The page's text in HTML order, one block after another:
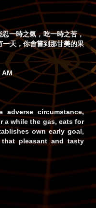
一時之氣，吃一時之苦，
天，你會嘗到那甘美的果
AM
adverse circumstance,
a while the gas, eats for
own early goal,
pleasant and tasty